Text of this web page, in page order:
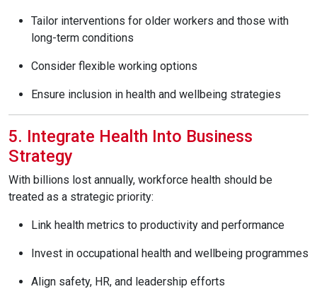
Tailor interventions for older workers and those with
long-term conditions
Consider flexible working options
Ensure inclusion in health and wellbeing strategies
5. Integrate Health Into Business
Strategy
With billions lost annually, workforce health should be
treated as a strategic priority:
Link health metrics to productivity and performance
Invest in occupational health and wellbeing programmes
Align safety, HR, and leadership efforts